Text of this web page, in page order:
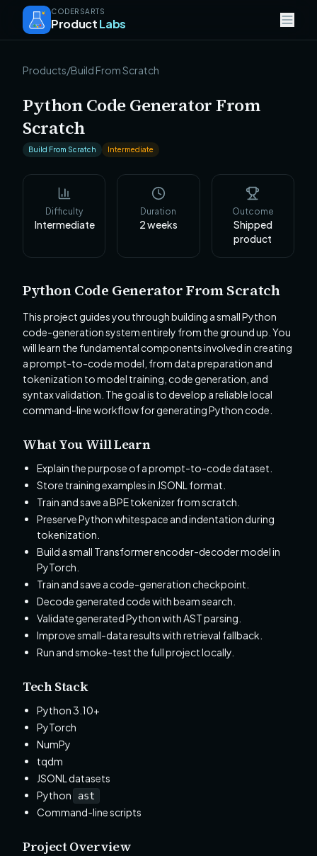
CODERSARTS
ProductLabs
Products/Build From Scratch
Python Code Generator From
Scratch
Build From Scratch Intermediate
Difficulty
Intermediate
Duration
2weeks
Outcome
Shipped
product
Python Code Generator From Scratch
This project guides you through building a small Python
code-generation system entirely from the ground up. You
will learn the fundamental components involved in creating
a prompt-to-code model, from data preparation and
tokenization to model training, code generation, and
syntax validation. The goal is to develop a reliable local
command-line workflow for generating Python code.
What You Will Learn
Explain the purpose of a prompt-to-code dataset.
Store training examples in JSONL format.
Train and save a BPE tokenizer from scratch.
Preserve Python whitespace and indentation during
tokenization.
Build a small Transformer encoder-decoder model in
PyTorch.
Train and save a code-generation checkpoint.
Decode generated code with beam search.
Validate generated Python with AST parsing.
Improve small-data results with retrieval fallback.
Run and smoke-test the full project locally.
Tech Stack
Python 3.10+
PyTorch
NumPy
tqdm
JSONL datasets
Python
ast
Command-line scripts
Project Overview